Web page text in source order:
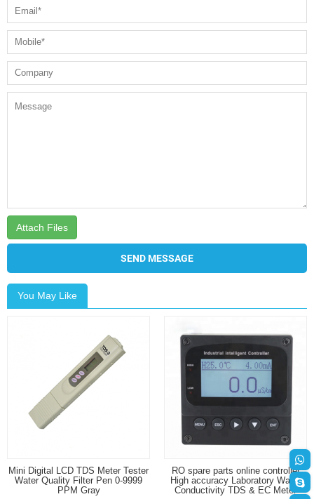
Attach Files
SEND MESSAGE
You May Like
Mini Digital LCD TDS Meter Tester
Water Quality Filter Pen 0-9999
PPM Gray
RO spare parts online controller
High accuracy Laboratory Water
Conductivity TDS & EC Meter